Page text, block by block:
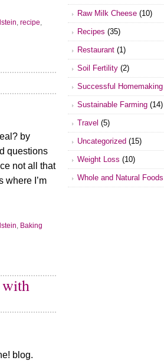
, recipe,
by
questions
not all that
where I’m
, Baking
with
blog.
Raw Milk Cheese (10)
Recipes (35)
Restaurant (1)
Soil Fertility (2)
Successful Homemaking
Sustainable Farming (14)
Travel (5)
Uncategorized (15)
Weight Loss (10)
Whole and Natural Foods